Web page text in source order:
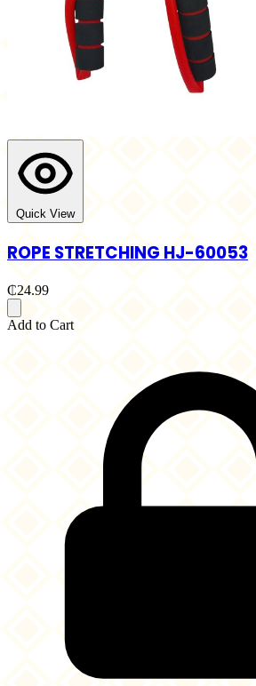
Quick View
ROPE STRETCHING HJ-60053
₵24.99
Add to Cart